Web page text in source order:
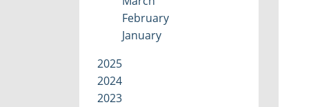
February
January
2025
2024
2023